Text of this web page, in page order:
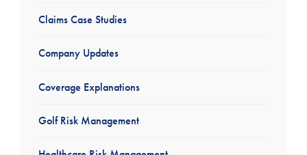
Claims Case Studies
Company Updates
Coverage Explanations
Golf Risk Management